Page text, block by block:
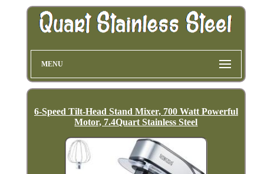
MENU
6-Speed Tilt-Head Stand Mixer, 700 Watt Powerful
Motor, 7.4Quart Stainless Steel